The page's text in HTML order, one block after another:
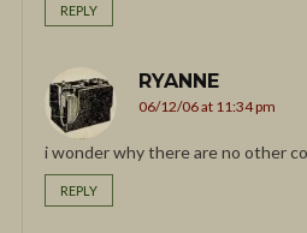
REPLY
RYANNE
06/12/06 at 11:34 pm
i wonder why there are no other
REPLY